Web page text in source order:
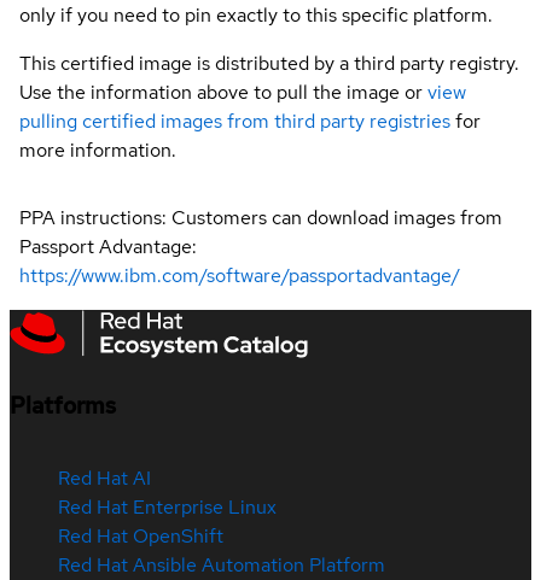
only if you need to pin exactly to this specific platform.
This certified image is distributed by a third party registry.
Use the information above to pull the image orview
pulling certified images from third party registriesfor
more information.
PPA instructions: Customers can download images from
Passport Advantage:
https://www.ibm.com/software/passportadvantage/
Platforms
Red Hat AI
Red Hat Enterprise Linux
Red Hat OpenShift
Red Hat Ansible Automation Platform